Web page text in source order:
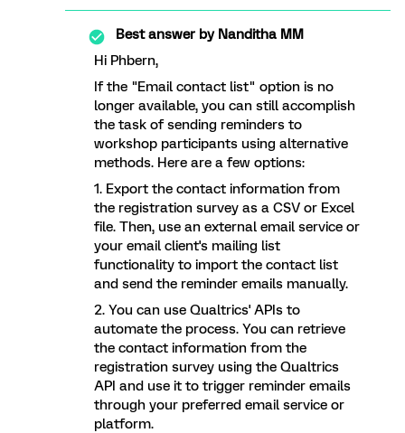
Best answer byNanditha MM
Hi Phbern,
If the "Email contact list" option is no
longer available, you can still accomplish
the task of sending reminders to
workshop participants using alternative
methods. Here are a few options:
1. Export the contact information from
the registration survey as a CSV or Excel
file. Then, use an external email service or
your email client's mailing list
functionality to import the contact list
and send the reminder emails manually.
2. You can use Qualtrics' APIs to
automate the process. You can retrieve
the contact information from the
registration survey using the Qualtrics
API and use it to trigger reminder emails
through your preferred email service or
platform.